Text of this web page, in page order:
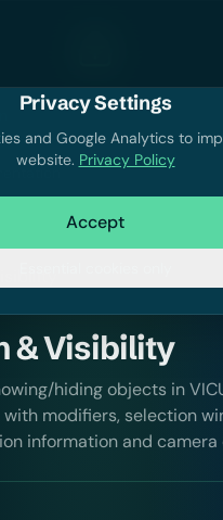
& Visibility
hiding objects in
modifiers, selection
information and camera
Privacy Settings
and Google Analytics to
website. Privacy Policy
Accept